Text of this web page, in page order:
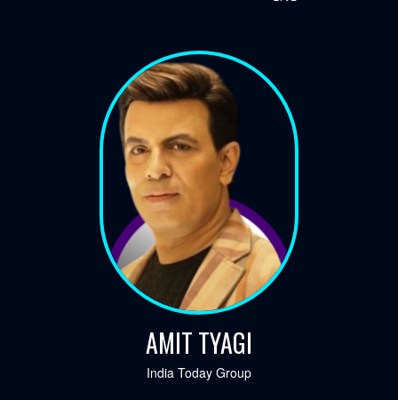
AMIT TYAGI
India Today Group